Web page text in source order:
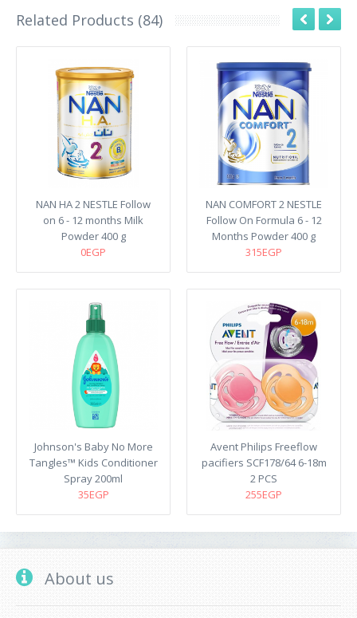
Related Products (84)
NAN HA 2 NESTLE Follow
on 6 - 12 months Milk
Powder 400 g
0EGP
NAN COMFORT 2 NESTLE
Follow On Formula 6 - 12
Months Powder 400 g
315EGP
Johnson's Baby No More
Tangles™ Kids Conditioner
Spray 200ml
35EGP
Avent Philips Freeflow
pacifiers SCF178/64 6-18m
2 PCS
255EGP
About us